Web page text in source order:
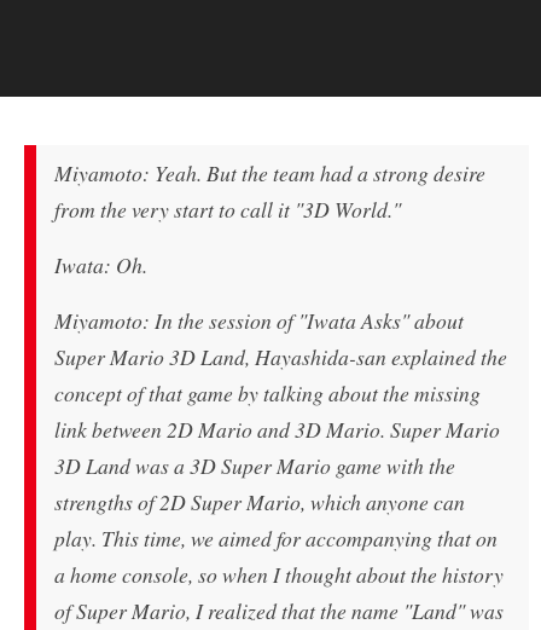
Miyamoto: Yeah. But the team had a strong desire
from the very start to call it "3D World."
Iwata: Oh.
Miyamoto: In the session of "Iwata Asks" about
Super Mario 3D Land, Hayashida-san explained the
concept of that game by talking about the missing
link between 2D Mario and 3D Mario. Super Mario
3D Land was a 3D Super Mario game with the
strengths of 2D Super Mario, which anyone can
play. This time, we aimed for accompanying that on
a home console, so when I thought about the history
of Super Mario, I realized that the name "Land" was